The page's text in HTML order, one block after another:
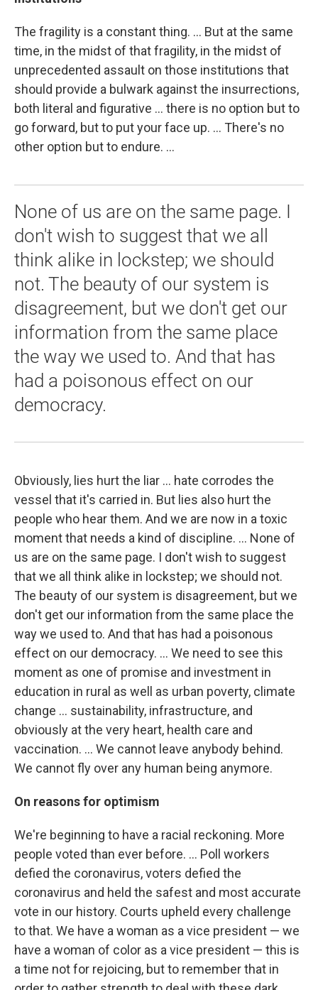
The fragility is a constant thing. ... But at the same
time, in the midst of that fragility, in the midst of
unprecedented assault on those institutions that
should provide a bulwark against the insurrections,
both literal and figurative ... there is no option but to
go forward, but to put your face up. ... There's no
other option but to endure. ...
None of us are on the same page. I
don't wish to suggest that we all
think alike in lockstep; we should
not. The beauty of our system is
disagreement, but we don't get our
information from the same place
the way we used to. And that has
had a poisonous effect on our
democracy.
Obviously, lies hurt the liar ... hate corrodes the
vessel that it's carried in. But lies also hurt the
people who hear them. And we are now in a toxic
moment that needs a kind of discipline. ... None of
us are on the same page. I don't wish to suggest
that we all think alike in lockstep; we should not.
The beauty of our system is disagreement, but we
don't get our information from the same place the
way we used to. And that has had a poisonous
effect on our democracy. ... We need to see this
moment as one of promise and investment in
education in rural as well as urban poverty, climate
change ... sustainability, infrastructure, and
obviously at the very heart, health care and
vaccination. ... We cannot leave anybody behind.
We cannot fly over any human being anymore.
On reasons for optimism
We're beginning to have a racial reckoning. More
people voted than ever before. ... Poll workers
defied the coronavirus, voters defied the
coronavirus and held the safest and most accurate
vote in our history. Courts upheld every challenge
to that. We have a woman as a vice president — we
have a woman of color as a vice president — this is
a time not for rejoicing, but to remember that in